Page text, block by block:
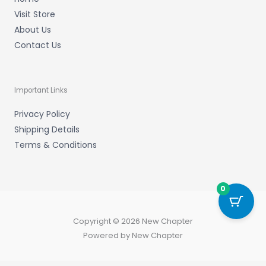
Visit Store
About Us
Contact Us
Important Links
Privacy Policy
Shipping Details
Terms & Conditions
Copyright © 2026 New Chapter
Powered by New Chapter
0